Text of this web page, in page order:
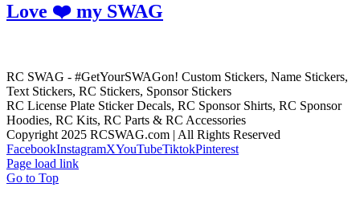
Love ❤️ my SWAG
RC SWAG - #GetYourSWAGon! Custom Stickers, Name Stickers,
Text Stickers, RC Stickers, Sponsor Stickers
RC License Plate Sticker Decals, RC Sponsor Shirts, RC Sponsor
Hoodies, RC Kits, RC Parts & RC Accessories
Copyright 2025 RCSWAG.com | All Rights Reserved
FacebookInstagramXYouTubeTiktokPinterest
Page load link
Go to Top